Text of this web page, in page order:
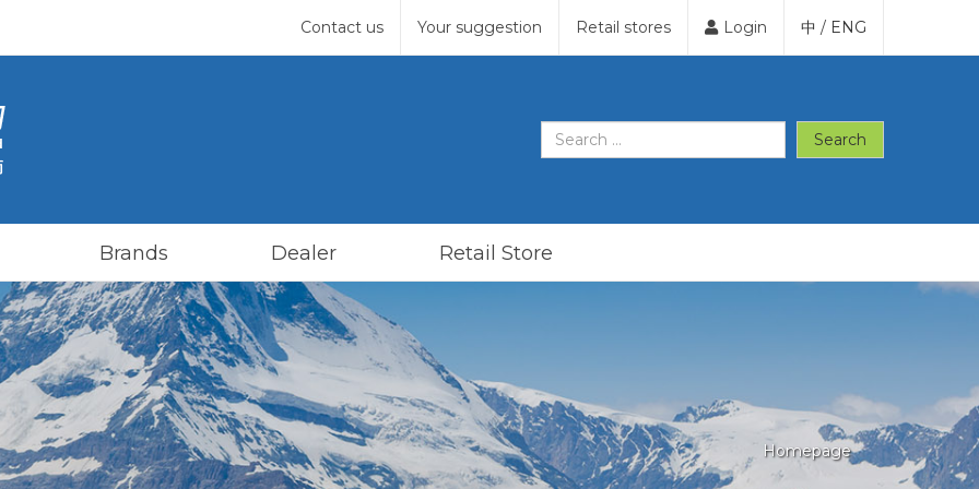
Contact us Your suggestion Retail stores Login 中 / ENG
Search
Brands Dealer Retail Store
Homepage